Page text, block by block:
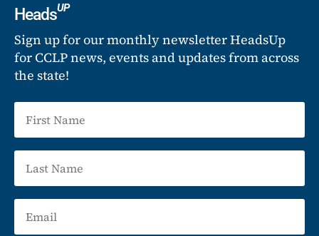
HeadsUP
Sign up for our monthly newsletter HeadsUp
for CCLP news, events and updates from across
the state!